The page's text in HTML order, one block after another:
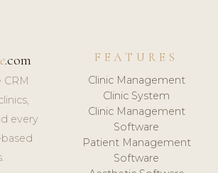
.com
CRM
every
FEATURES
Clinic Management
Clinic System
Clinic Management
Software
Patient Management
Software